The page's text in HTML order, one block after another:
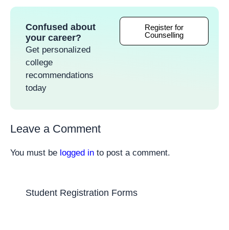
Confused about
your career?
Get personalized
college
recommendations
today
Register for
Counselling
Leave a Comment
You must be logged in to post a comment.
Student Registration Forms